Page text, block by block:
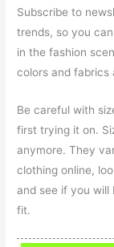
Subscribe to
trends, so you
in the fashion
colors and fabrics
Be careful with
first trying it on.
anymore. They
clothing online,
and see if you
fit.